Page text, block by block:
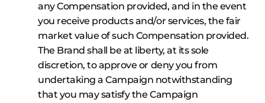
any Compensation provided, and in the event
you receive products and/or services, the fair
market value of such Compensation provided.
The Brand shall be at liberty, at its sole
discretion, to approve or deny you from
undertaking a Campaign notwithstanding
that you may satisfy the Campaign